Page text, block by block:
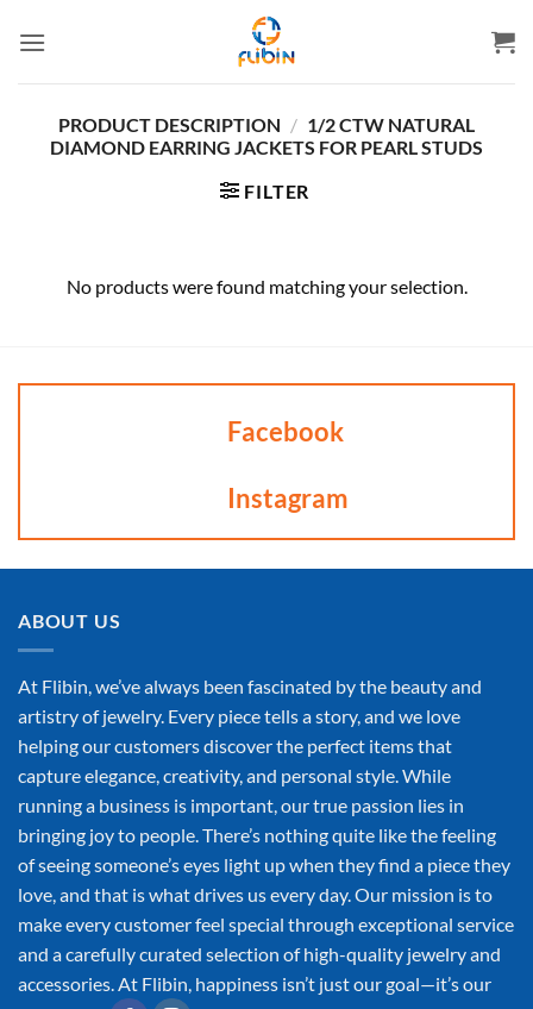
PRODUCT DESCRIPTION / 1/2 CTW NATURAL
DIAMOND EARRING JACKETS FOR PEARL STUDS
FILTER
No products were found matching your selection.
Facebook
Instagram
ABOUT US
At Flibin, we’ve always been fascinated by the beauty and
artistry of jewelry. Every piece tells a story, and we love
helping our customers discover the perfect items that
capture elegance, creativity, and personal style. While
running a business is important, our true passion lies in
bringing joy to people. There’s nothing quite like the feeling
of seeing someone’s eyes light up when they find a piece they
love, and that is what drives us every day. Our mission is to
make every customer feel special through exceptional service
and a carefully curated selection of high-quality jewelry and
accessories. At Flibin, happiness isn’t just our goal—it’s our